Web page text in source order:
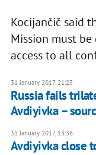
Kocijančič said
Mission must
access to all
31 January 2017, 21:23
Russia fails
Avdiyivka –
31 January 2017, 13:36
Avdiyivka close